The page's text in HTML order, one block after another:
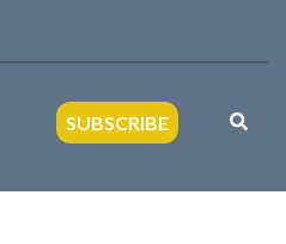
SUBSCRIBE